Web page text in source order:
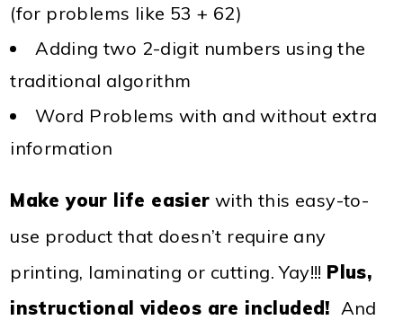
(for problems like 53 + 62)
Adding two 2-digit numbers using the
traditional algorithm
Word Problems with and without extra
information
Make your life easier with this easy-to-
use product that doesn’t require any
printing, laminating or cutting. Yay!!! Plus,
instructional videos are included! And